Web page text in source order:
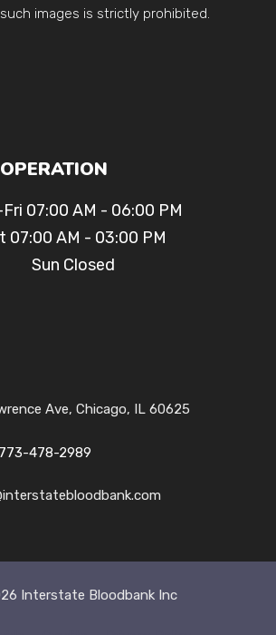
images is strictly prohibited.
07:00 AM - 06:00 PM
07:00 AM - 03:00 PM
Sun Closed
Ave, Chicago, IL 60625
773-478-2989
Interstate Bloodbank Inc